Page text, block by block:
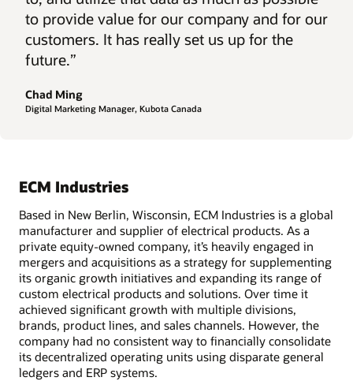
to provide value for our company and for our
customers. It has really set us up for the
future.”
Chad Ming
Digital Marketing Manager, Kubota Canada
ECM Industries
Based in New Berlin, Wisconsin, ECM Industries is a global
manufacturer and supplier of electrical products. As a
private equity-owned company, it’s heavily engaged in
mergers and acquisitions as a strategy for supplementing
its organic growth initiatives and expanding its range of
custom electrical products and solutions. Over time it
achieved significant growth with multiple divisions,
brands, product lines, and sales channels. However, the
company had no consistent way to financially consolidate
its decentralized operating units using disparate general
ledgers and ERP systems.